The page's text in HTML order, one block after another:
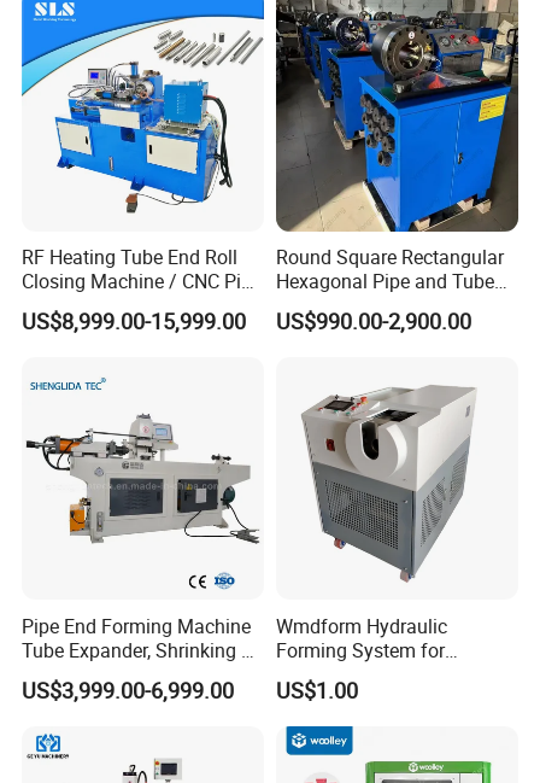
RF Heating Tube End Roll
Closing Machine / CNC Pipe
Mouth Forming Sealer /
Automatic Copper
End Sealing Machine
US$8,999.00-15,999.00
Round Square Rectangular
Hexagonal Pipe and Tube
and Hose Shrinking and
Pressing and Crimping
US$990.00-2,900.00
Pipe End Forming Machine
Tube Expander, Shrinking &
Beading Machine
US$3,999.00-6,999.00
Wmdform Hydraulic
Forming System for
Efficient Metal Shaping, Use
for Tee and Direct Coupling
US$1.00